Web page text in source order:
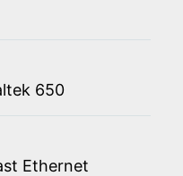
650
Ethernet